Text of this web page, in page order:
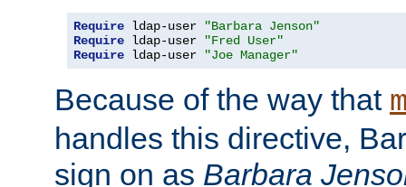
Require ldap-user
"Barbara Jenson"
Require ldap-user
"Fred User"
Require ldap-user "Joe Manager"
Because of the way that
handles this directive,
sign on as Barbara